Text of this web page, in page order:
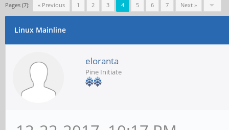
Pages (7): « Previous 1 2 3 4 5 6 7 Next »
Linux Mainline
eloranta
Pine Initiate